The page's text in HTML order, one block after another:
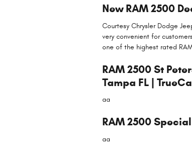
New RAM 2500
Courtesy Chrysler Dodge
very convenient for
one of the highest rated
RAM 2500 St
Tampa FL |
aa
RAM 2500
aa